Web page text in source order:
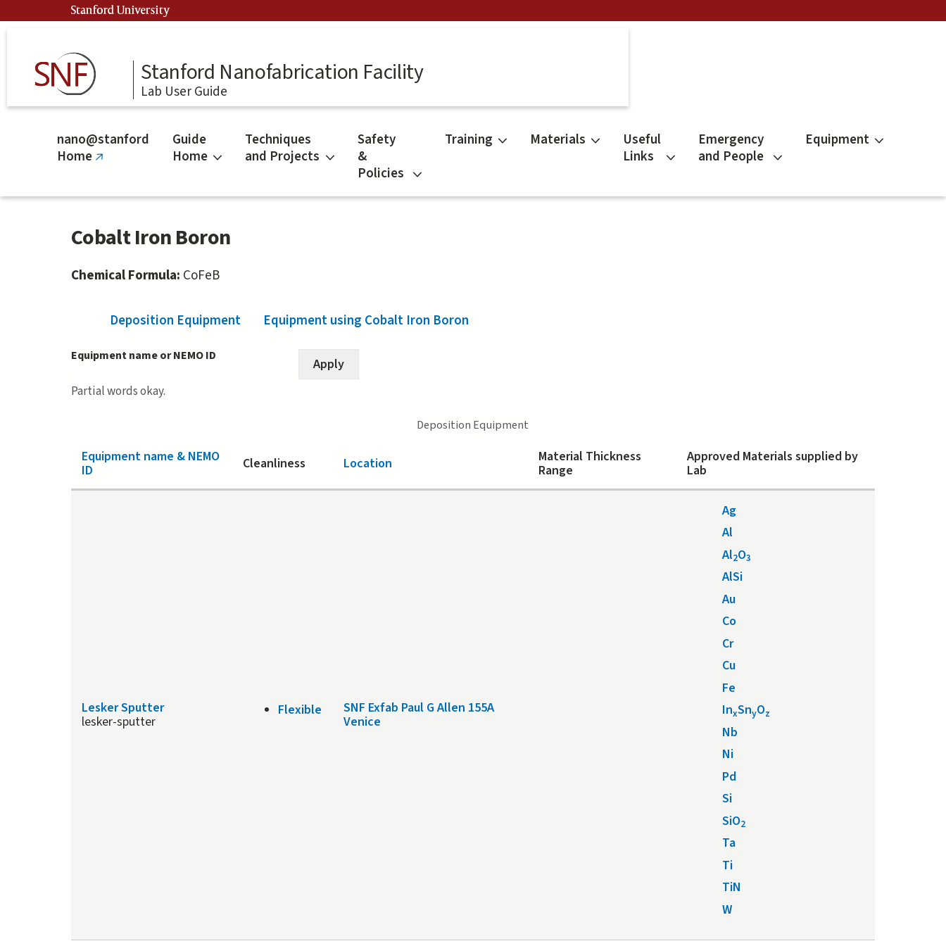
to
Stanford University
Stanford Nanofabrication Facility
Lab User Guide
nano@stanford
Home(link
external)
Guide
Home
Techniques
and Projects
Safety
&
Policies
Training Materials
Useful
Links
Emergency
and People
Equipment
Cobalt Iron Boron
Chemical Formula: CoFeB
Deposition Equipment(active tab)
Equipment using Cobalt Iron Boron
Equipment name or NEMO ID
Partial words okay.
Deposition Equipment
Equipment name & NEMO
ID
Cleanliness Location
Material Thickness
Range
Approved Materials supplied by
Lab
Lesker Sputter
lesker-sputter
Flexible
SNF Exfab Paul G Allen 155A
Venice
Ag
Al
Al2O3
AlSi
Au
Co
Cr
Cu
Fe
InxSnyOz
Nb
Ni
Pd
Si
SiO2
Ta
Ti
TiN
W